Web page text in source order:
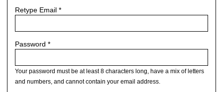
Retype Email *
Password *
Your password must be at least 8 characters long, have a mix of letters
and numbers, and cannot contain your email address.